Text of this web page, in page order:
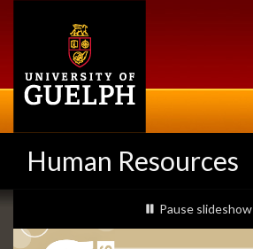
Human Resources
Slideshow
Banners
slideshow playing
Pause slideshow